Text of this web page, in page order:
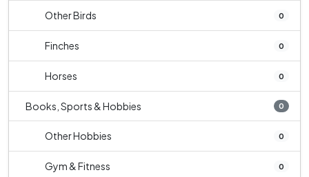
Other Birds 0
Finches 0
Horses 0
Books, Sports & Hobbies 0
Other Hobbies 0
Gym & Fitness 0